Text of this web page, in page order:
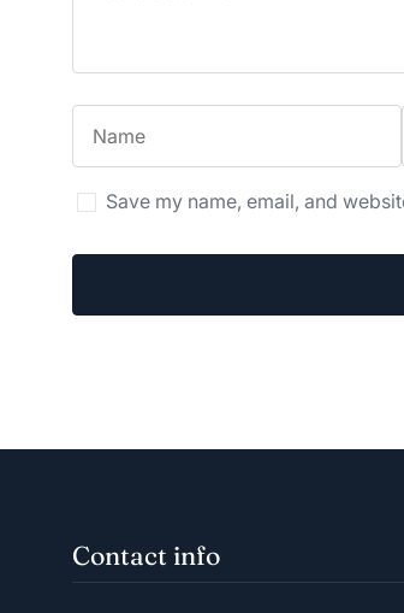
Save my name, email, and
Contact info